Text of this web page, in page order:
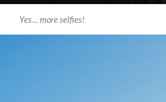
Yes… more selfies!